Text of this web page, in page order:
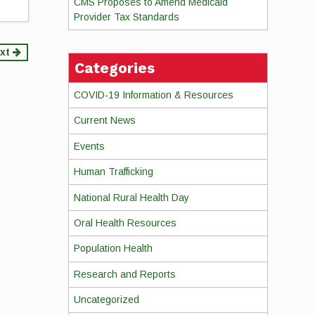
Provider Tax Standards
Categories
COVID-19 Information & Resources
Current News
Events
Human Trafficking
National Rural Health Day
Oral Health Resources
Population Health
Research and Reports
Uncategorized